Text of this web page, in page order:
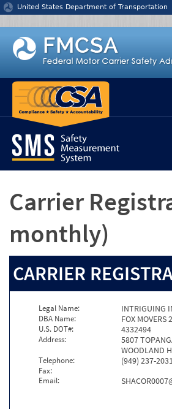
Jump to content
United States Department of Transportation
Carrier
monthly)
CARRIER
Legal Name: INTRIGUING
DBA Name: FOX MOVERS
U.S. DOT#: 4332494
Address:
5807
WOODLAND
Telephone: (949) 237-
Fax:
Email: